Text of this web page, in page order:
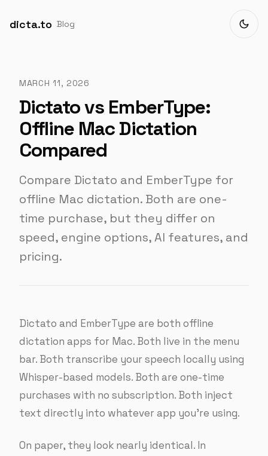
dicta.to Blog
MARCH 11, 2026
Dictato vs EmberType:
Offline Mac Dictation
Compared
Compare Dictato and EmberType for
offline Mac dictation. Both are one-
time purchase, but they differ on
speed, engine options, AI features, and
pricing.
Dictato and EmberType are both offline
dictation apps for Mac. Both live in the menu
bar. Both transcribe your speech locally using
Whisper-based models. Both are one-time
purchases with no subscription. Both inject
text directly into whatever app you’re using.
On paper, they look nearly identical. In